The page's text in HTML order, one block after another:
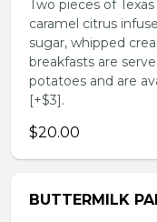
Two pieces of
caramel citrus
sugar, whipped
breakfasts are
potatoes and are
[+$3].
$20.00
BUTTERMILK